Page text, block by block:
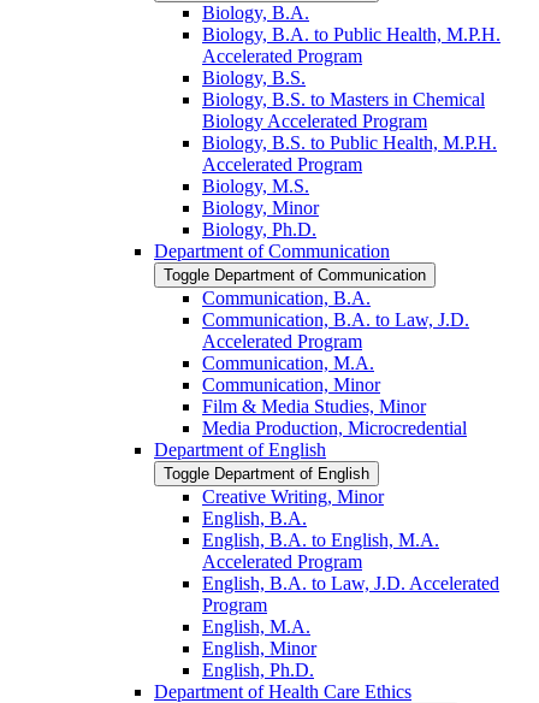
Biology, B.A.
Biology, B.A. to Public Health, M.P.H.
Accelerated Program
Biology, B.S.
Biology, B.S. to Masters in Chemical
Biology Accelerated Program
Biology, B.S. to Public Health, M.P.H.
Accelerated Program
Biology, M.S.
Biology, Minor
Biology, Ph.D.
Department of Communication
Toggle Department of Communication
Communication, B.A.
Communication, B.A. to Law, J.D.
Accelerated Program
Communication, M.A.
Communication, Minor
Film &​ Media Studies, Minor
Media Production, Microcredential
Department of English
Toggle Department of English
Creative Writing, Minor
English, B.A.
English, B.A. to English, M.A.
Accelerated Program
English, B.A. to Law, J.D. Accelerated
Program
English, M.A.
English, Minor
English, Ph.D.
Department of Health Care Ethics